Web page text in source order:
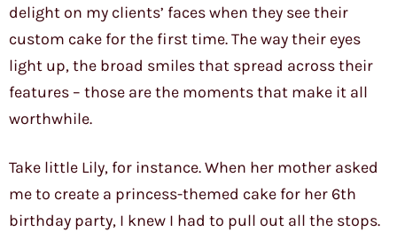
delight on my clients’ faces when they see their
custom cake for the first time. The way their eyes
light up, the broad smiles that spread across their
features – those are the moments that make it all
worthwhile.
Take little Lily, for instance. When her mother asked
me to create a princess-themed cake for her 6th
birthday party, I knew I had to pull out all the stops.